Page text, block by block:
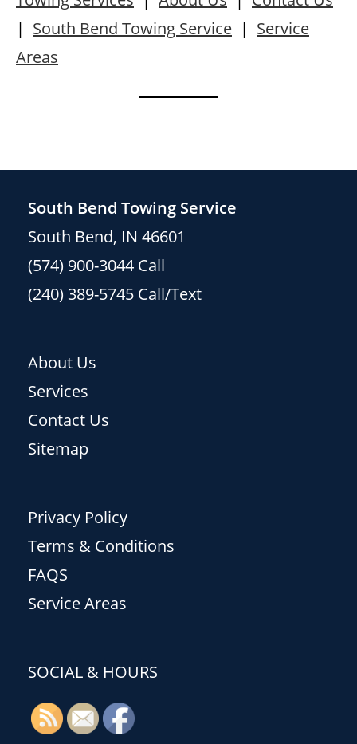
| South Bend Towing Service | Service
Areas
South Bend Towing Service
South Bend, IN 46601
(574) 900-3044 Call
(240) 389-5745 Call/Text
About Us
Services
Contact Us
Sitemap
Privacy Policy
Terms & Conditions
FAQS
Service Areas
SOCIAL & HOURS